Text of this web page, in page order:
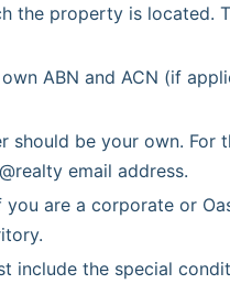
the property is located.
ABN and ACN (if
should be your own. For
email address.
are a corporate or